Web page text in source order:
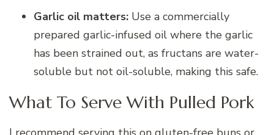
Garlic oil matters: Use a commercially
prepared garlic-infused oil where the garlic
has been strained out, as fructans are water-
soluble but not oil-soluble, making this safe.
What To Serve With Pulled Pork